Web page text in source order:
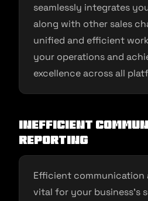
seamlessly integrates
along with other sales
unified and efficient
your operations and
excellence across all
Inefficient
Reporting
Efficient communication
vital for your business’s